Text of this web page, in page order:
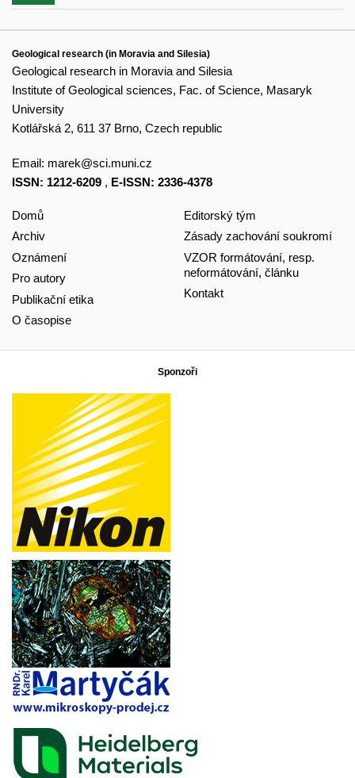
Geological research (in Moravia and Silesia)
Geological research in Moravia and Silesia
Institute of Geological sciences, Fac. of Science, Masaryk
University
Kotlářská 2, 611 37 Brno, Czech republic
Email: marek@sci.muni.cz
ISSN: 1212-6209 , E-ISSN: 2336-4378
Domů
Archiv
Oznámení
Pro autory
Publikační etika
O časopise
Editorský tým
Zásady zachování soukromí
VZOR formátování, resp.
neformátování, článku
Kontakt
Sponzoři